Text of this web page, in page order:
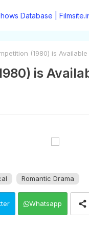
(1980) is
is
Romantic Drama
Whatsapp